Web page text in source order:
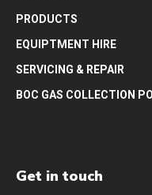
PRODUCTS
EQUIPTMENT HIRE
SERVICING & REPAIR
BOC GAS COLLECTION
Get in touch